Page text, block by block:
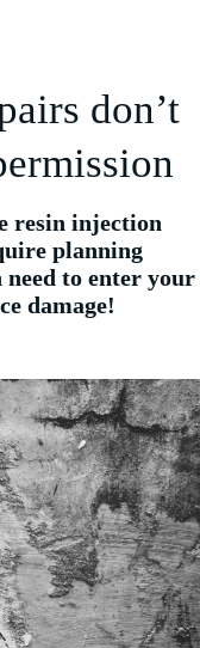
don’t
resin injection
planning
need to enter your
damage!